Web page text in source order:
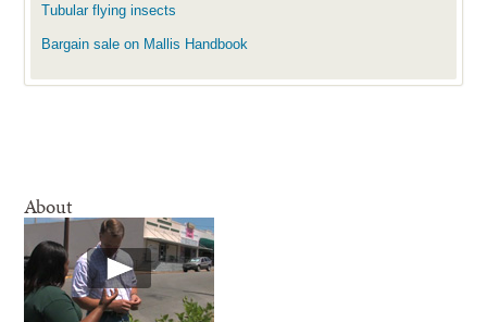
Tubular flying insects
Bargain sale on Mallis Handbook
About